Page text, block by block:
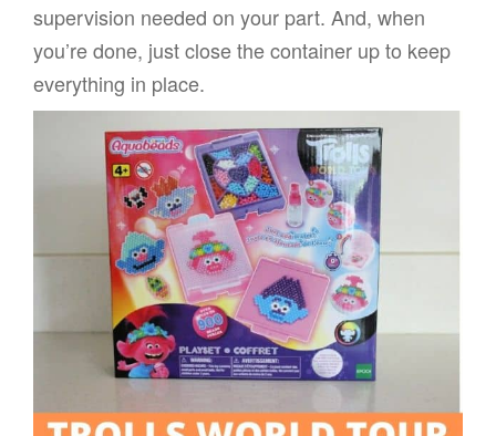
supervision needed on your part. And, when
you’re done, just close the container up to keep
everything in place.